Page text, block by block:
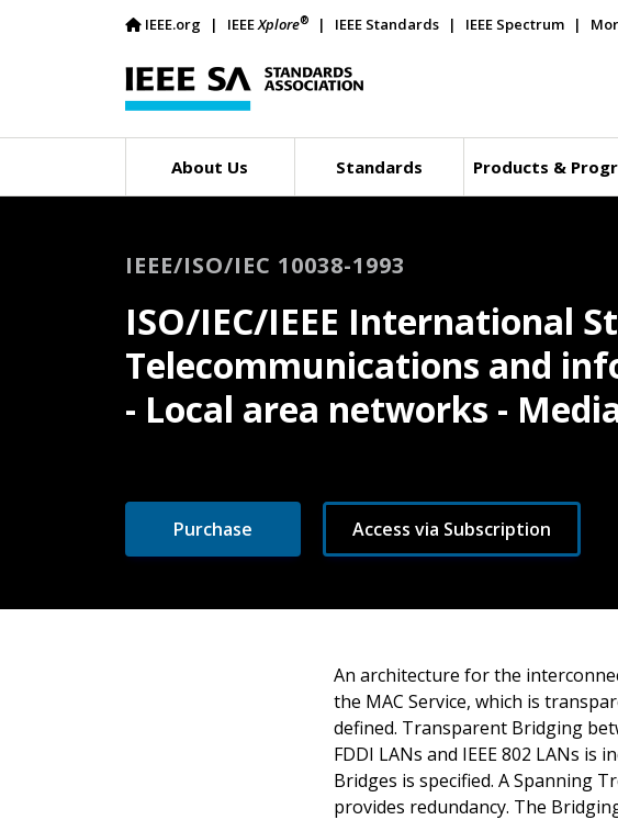
IEEE.org IEEEXplore® IEEE Standards IEEE Spectrum
About Us Standards Products &
IEEE/ISO/IEC 10038-1993
ISO/IEC/IEEE International
Telecommunications and
- Local area networks -
Purchase Access via Subscription
An architecture for the
the MAC Service, which is
defined. Transparent Bridging
FDDI LANs and IEEE 802 LANs
Bridges is specified. A Spanning
provides redundancy. The